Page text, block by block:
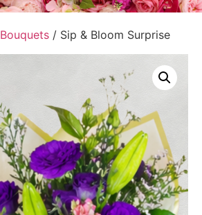
Bouquets / Sip & Bloom Surprise